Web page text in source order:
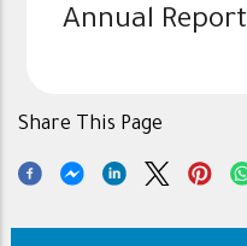
Annual Report
Share This Page